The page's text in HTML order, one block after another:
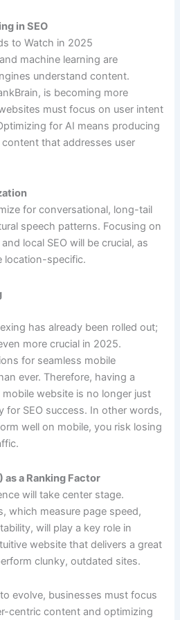
in SEO
to Watch in 2025
machine learning are
understand content.
is becoming more
must focus on user intent
for AI means producing
that addresses user
for conversational, long-tail
speech patterns. Focusing on
local SEO will be crucial, as
location-specific.
has already been rolled out;
more crucial in 2025.
for seamless mobile
ever. Therefore, having a
website is no longer just
for SEO success. In other words,
well on mobile, you risk losing
as a Ranking Factor
will take center stage.
which measure page speed,
will play a key role in
website that delivers a great
clunky, outdated sites.
evolve, businesses must focus
centric content and optimizing